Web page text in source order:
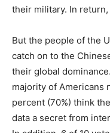
their military. In
But the people of the
catch on to the
their global
majority of Americans
percent (70%) think
data a secret from